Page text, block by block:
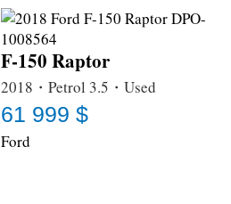
F-150 Raptor
2018・Petrol 3.5・Used
61 999 $
Ford